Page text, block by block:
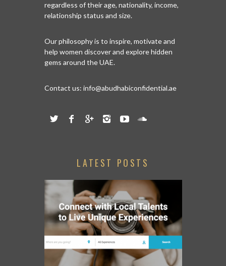
regardless of their age, nationality, income,
relationship status and size.
Our philosophy is to inspire, motivate and
help women discover and explore hidden
gems around the UAE.
Contact us: info@abudhabiconfidential.ae
LATEST POSTS